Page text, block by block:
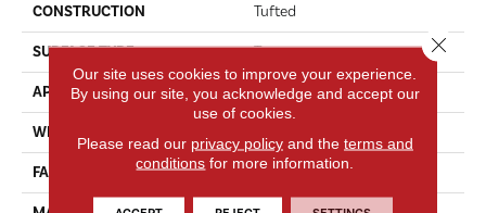
CONSTRUCTION Tufted
SURFACE TYPE Texture
APPLICATION Residential
WIDTH
FACE WEIGHT 70 Oz/yd2 (2373 G/m2)
Our site uses cookies to improve your experience.
By using our site, you acknowledge and accept our
use of cookies.
Please read our privacy policyand the terms and
conditions for more information.
Close